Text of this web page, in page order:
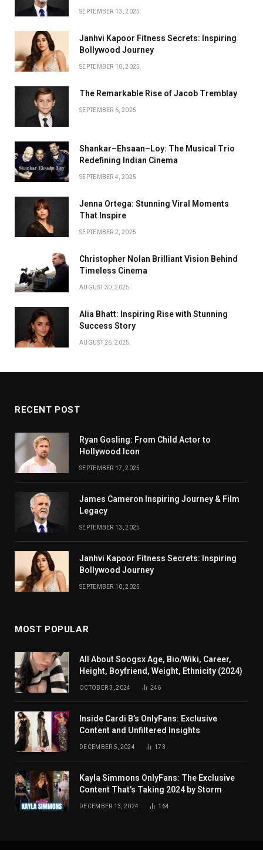
SEPTEMBER 13, 2025
Janhvi Kapoor Fitness Secrets: Inspiring
Bollywood Journey
SEPTEMBER 10, 2025
The Remarkable Rise of Jacob Tremblay
SEPTEMBER 6, 2025
Shankar–Ehsaan–Loy: The Musical Trio
Redefining Indian Cinema
SEPTEMBER 4, 2025
Jenna Ortega: Stunning Viral Moments
That Inspire
SEPTEMBER 2, 2025
Christopher Nolan Brilliant Vision Behind
Timeless Cinema
AUGUST 30, 2025
Alia Bhatt: Inspiring Rise with Stunning
Success Story
AUGUST 26, 2025
RECENT POST
Ryan Gosling: From Child Actor to
Hollywood Icon
SEPTEMBER 17, 2025
James Cameron Inspiring Journey & Film
Legacy
SEPTEMBER 13, 2025
Janhvi Kapoor Fitness Secrets: Inspiring
Bollywood Journey
SEPTEMBER 10, 2025
MOST POPULAR
All About Soogsx Age, Bio/Wiki, Career,
Height, Boyfriend, Weight, Ethnicity (2024)
OCTOBER 3, 2024 246
Inside Cardi B’s OnlyFans: Exclusive
Content and Unfiltered Insights
DECEMBER 5, 2024 173
Kayla Simmons OnlyFans: The Exclusive
Content That’s Taking 2024 by Storm
DECEMBER 13, 2024 164